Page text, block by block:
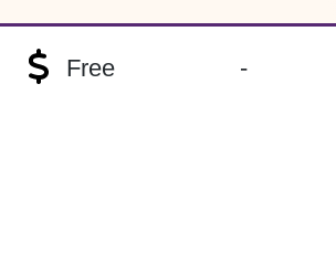
Free -